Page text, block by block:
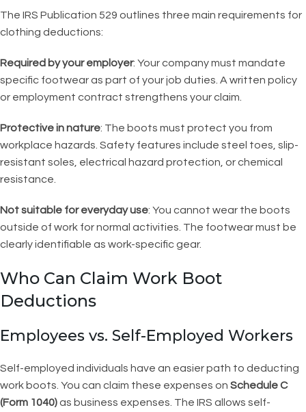
The IRS Publication 529 outlines three main requirements for
clothing deductions:
Required by your employer: Your company must mandate
specific footwear as part of your job duties. A written policy
or employment contract strengthens your claim.
Protective in nature: The boots must protect you from
workplace hazards. Safety features include steel toes, slip-
resistant soles, electrical hazard protection, or chemical
resistance.
Not suitable for everyday use: You cannot wear the boots
outside of work for normal activities. The footwear must be
clearly identifiable as work-specific gear.
Who Can Claim Work Boot
Deductions
Employees vs. Self-Employed Workers
Self-employed individuals have an easier path to deducting
work boots. You can claim these expenses on Schedule C
(Form 1040)as business expenses. The IRS allows self-